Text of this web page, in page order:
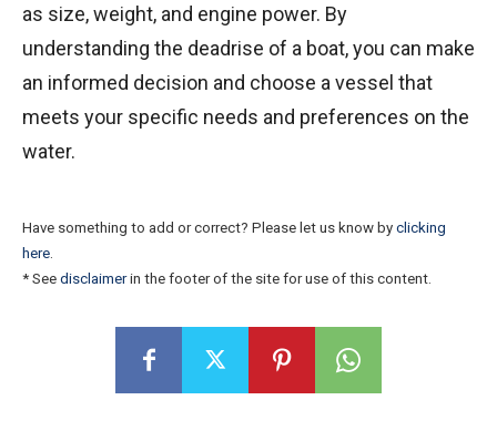
as size, weight, and engine power. By
understanding the deadrise of a boat, you can make
an informed decision and choose a vessel that
meets your specific needs and preferences on the
water.
Have something to add or correct? Please let us know by clicking
here
* See disclaimerin the footer of the site for use of this content.